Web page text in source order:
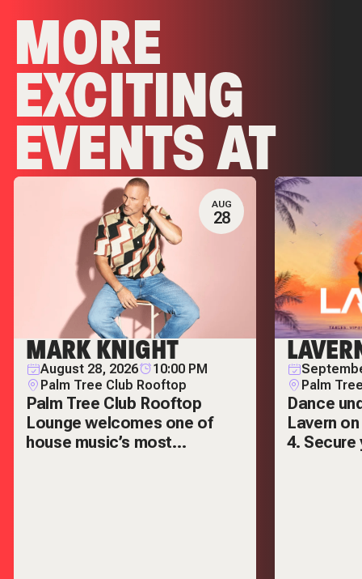
MORE
EXCITING
EVENTS AT
LIVE! AT THE
POINTE
AUG
28
MARK KNIGHT
August 28, 2026
10:00 PM
Palm Tree Club Rooftop
Palm Tree Club Rooftop
Lounge welcomes one of
house music’s most
Palm
Dance
Lavern
4.